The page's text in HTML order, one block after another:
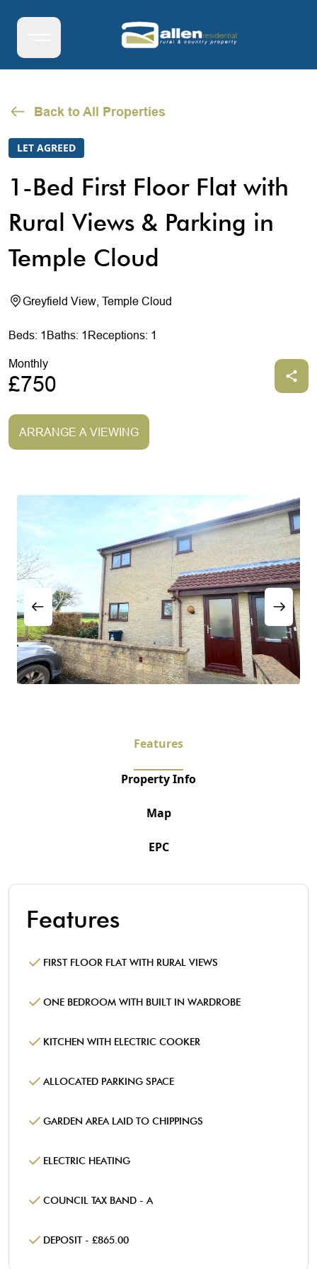
Back to All Properties
LET AGREED
1-Bed First Floor Flat with
Rural Views & Parking in
Temple Cloud
Greyfield View, Temple Cloud
Beds: 1 Baths: 1 Receptions: 1
Monthly
£750
ARRANGE A VIEWING
Features
Property Info
Map
EPC
Features
FIRST FLOOR FLAT WITH RURAL VIEWS
ONE BEDROOM WITH BUILT IN WARDROBE
KITCHEN WITH ELECTRIC COOKER
ALLOCATED PARKING SPACE
GARDEN AREA LAID TO CHIPPINGS
ELECTRIC HEATING
COUNCIL TAX BAND - A
DEPOSIT - £865.00